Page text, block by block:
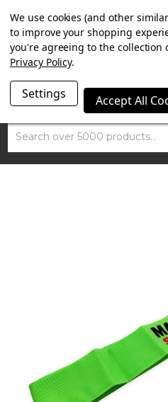
SUMMER SALE NOW ON.
WITH
Search
We use cookies (and other
to improve your shopping
you're agreeing to the collection
Privacy Policy.
Settings Accept All